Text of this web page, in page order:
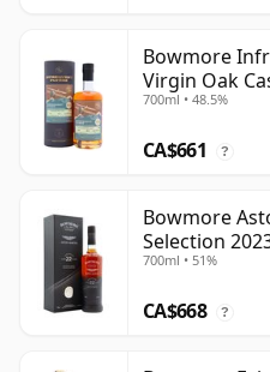
Bowmore
Virgin Oak
700ml • 48.5%
CA$661 ?
Bowmore
Selection
Old
700ml • 51%
CA$668 ?